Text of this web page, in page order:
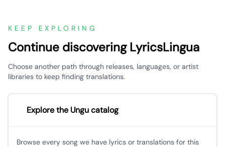
KEEP EXPLORING
Continue discovering LyricsLingua
Choose another path through releases, languages, or artist
libraries to keep finding translations.
Explore the Ungu catalog
Browse every song we have lyrics or translations for this